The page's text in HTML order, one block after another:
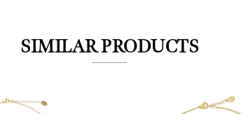
SIMILAR PRODUCTS